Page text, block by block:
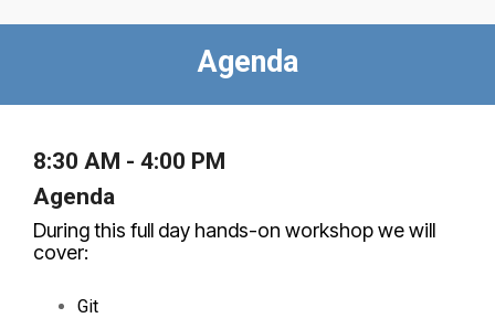
Agenda
8:30 AM - 4:00 PM
Agenda
During this full day hands-on workshop we will
cover:
Git